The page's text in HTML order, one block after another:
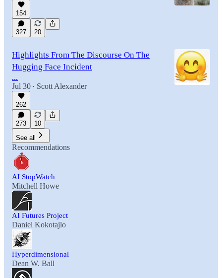
154
327 20
Highlights From The Discourse On The
Hugging Face Incident
...
Jul 30 • Scott Alexander
262
273
10
See all
Recommendations
AI StopWatch
Mitchell Howe
AI Futures Project
Daniel Kokotajlo
Hyperdimensional
Dean W. Ball